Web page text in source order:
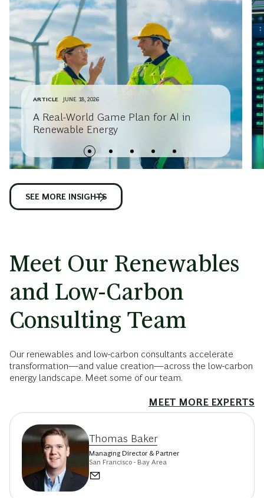
ARTICLE JUNE 18, 2026
A Real-World Game Plan for AI in
Renewable Energy
SEE MORE INSIGHTS
Meet Our Renewables
and Low-Carbon
Consulting Team
Our renewables and low-carbon consultants accelerate
transformation—and value creation—across the low-carbon
energy landscape. Meet some of our team.
MEET MORE EXPERTS
Thomas Baker
Managing Director & Partner
San Francisco - Bay Area